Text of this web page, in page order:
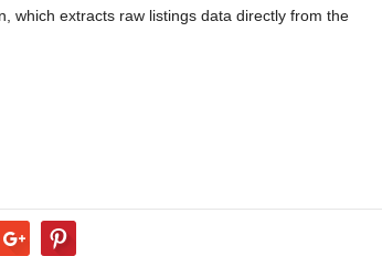
which extracts raw listings data directly from the